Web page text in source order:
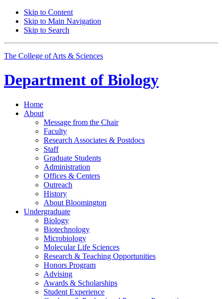
Skip to Content
Skip to Main Navigation
Skip to Search
The College of Arts & Sciences
Department of Biology
Home
About
Message from the Chair
Faculty
Research Associates & Postdocs
Staff
Graduate Students
Administration
Offices & Centers
Outreach
History
About Bloomington
Undergraduate
Biology
Biotechnology
Microbiology
Molecular Life Sciences
Research & Teaching Opportunities
Honors Program
Advising
Awards & Scholarships
Student Experience